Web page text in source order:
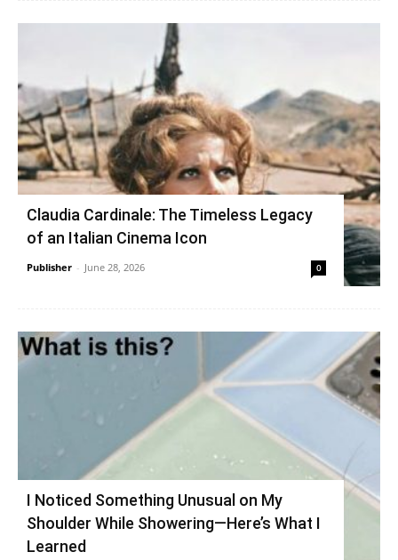
Claudia Cardinale: The Timeless Legacy
of an Italian Cinema Icon
Publisher - June 28, 2026 0
I Noticed Something Unusual on My
Shoulder While Showering—Here’s What I
Learned